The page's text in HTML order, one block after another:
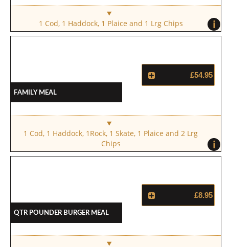
i
1 Cod, 1 Haddock, 1 Plaice and 1 Lrg Chips
Family Meal
£54.95
i
1 Cod, 1 Haddock, 1Rock, 1 Skate, 1 Plaice and 2 Lrg
Chips
Qtr Pounder Burger Meal
£8.95